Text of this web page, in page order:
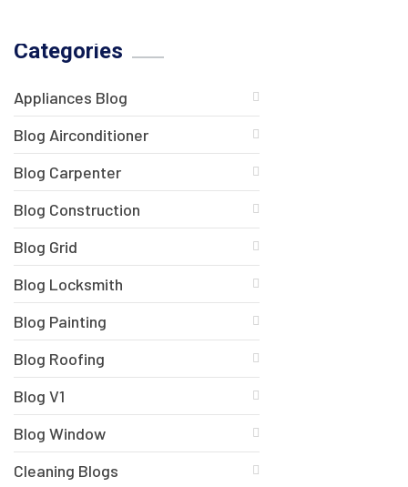
Categories
Appliances Blog
Blog Airconditioner
Blog Carpenter
Blog Construction
Blog Grid
Blog Locksmith
Blog Painting
Blog Roofing
Blog V1
Blog Window
Cleaning Blogs